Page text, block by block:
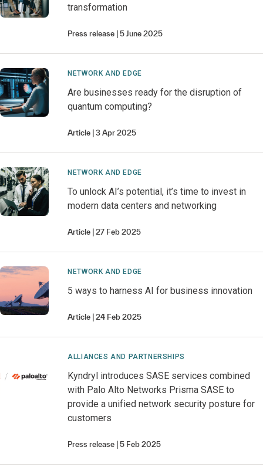
transformation
Press release 5 June 2025
NETWORK AND EDGE
Are businesses ready for the disruption of
quantum computing?
Article 3 Apr 2025
NETWORK AND EDGE
To unlock AI’s potential, it’s time to invest in
modern data centers and networking
Article 27 Feb 2025
NETWORK AND EDGE
5 ways to harness AI for business innovation
Article 24 Feb 2025
ALLIANCES AND PARTNERSHIPS
Kyndryl introduces SASE services combined
with Palo Alto Networks Prisma SASE to
provide a unified network security posture for
customers
Press release 5 Feb 2025